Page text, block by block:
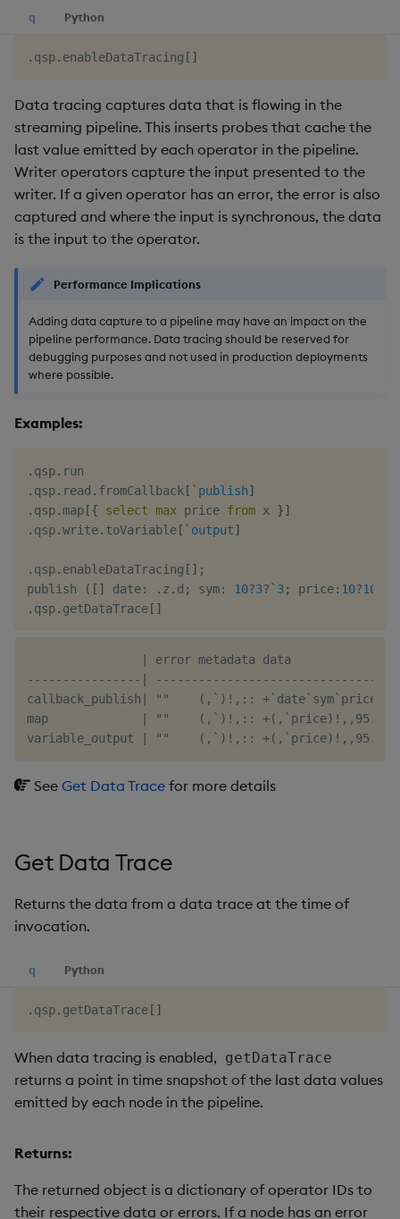
q Python
. qsp. enableDataTracing [ ]
Data tracing captures data that is flowing in the
streaming pipeline. This inserts probes that cache the
last value emitted by each operator in the pipeline.
Writer operators capture the input presented to the
writer. If a given operator has an error, the error is also
captured and where the input is synchronous, the data
is the input to the operator.
Performance Implications
Adding data capture to a pipeline may have an impact on the
pipeline performance. Data tracing should be reserved for
debugging purposes and not used in production deployments
where possible.
Examples:
. qsp.
. qsp. read . fromCallback [ `publish]
. qsp. map [{ select max price from x }]
. qsp.write. toVariable [ `output]
. qsp. enableDataTracing [ ] ;
publish
( [ ] date: . z . d ; sym: 10?3? `3; price: 10?100f
. qsp. getDataTrace [ ]
                | error metadata data
----------------|
callback_publish| ""    (,`)!,::
map             | ""    (,`)!,::
See Get Data Trace for more details
Get Data Trace
Returns the data from a data trace at the time of
invocation.
q Python
. qsp. getDataTrace [ ]
When data tracing is enabled, getDataTrace
returns a point in time snapshot of the last data values
emitted by each node in the pipeline.
Returns:
The returned object is a dictionary of operator IDs to
their respective data or errors. If a node has an error